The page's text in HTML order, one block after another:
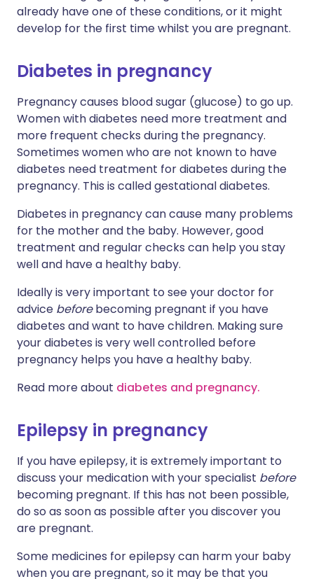
already have one of these conditions, or it might
develop for the first time whilst you are pregnant.
Diabetes in pregnancy
Pregnancy causes blood sugar (glucose) to go up.
Women with diabetes need more treatment and
more frequent checks during the pregnancy.
Sometimes women who are not known to have
diabetes need treatment for diabetes during the
pregnancy. This is called gestational diabetes.
Diabetes in pregnancy can cause many problems
for the mother and the baby. However, good
treatment and regular checks can help you stay
well and have a healthy baby.
Ideally is very important to see your doctor for
advice beforebecoming pregnant if you have
diabetes and want to have children. Making sure
your diabetes is very well controlled before
pregnancy helps you have a healthy baby.
Read more about diabetes and pregnancy.
Epilepsy in pregnancy
If you have epilepsy, it is extremely important to
discuss your medication with your specialist before
becoming pregnant. If this has not been possible,
do so as soon as possible after you discover you
are pregnant.
Some medicines for epilepsy can harm your baby
when you are pregnant, so it may be that you